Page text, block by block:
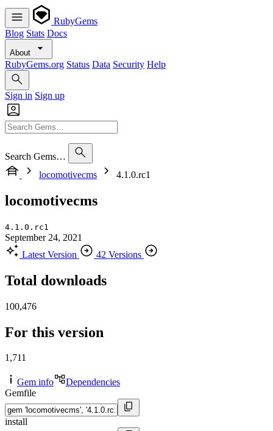
RubyGems
Blog Stats Docs
About
RubyGems.org Status Data Security Help
Sign in Sign up
Search Gems…
locomotivecms
4.1.0.rc1
locomotivecms
4.1.0.rc1
September 24, 2021
Latest Version
42 Versions
Total downloads
100,476
For this version
1,711
Gem info
Dependencies
Gemfile
install